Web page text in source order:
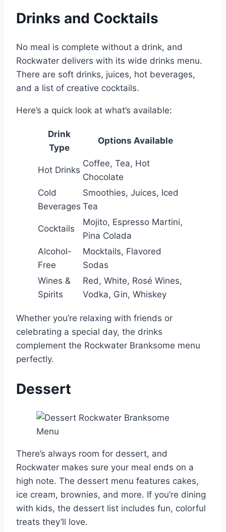
Drinks and Cocktails
No meal is complete without a drink, and
Rockwater delivers with its wide drinks menu.
There are soft drinks, juices, hot beverages,
and a list of creative cocktails.
Here’s a quick look at what’s available:
Drink
Type
Options Available
Hot Drinks
Coffee, Tea, Hot
Chocolate
Cold
Beverages
Smoothies, Juices, Iced
Tea
Cocktails
Mojito, Espresso Martini,
Pina Colada
Alcohol-
Free
Mocktails, Flavored
Sodas
Wines &
Spirits
Red, White, Rosé Wines,
Vodka, Gin, Whiskey
Whether you’re relaxing with friends or
celebrating a special day, the drinks
complement the Rockwater Branksome menu
perfectly.
Dessert
There’s always room for dessert, and
Rockwater makes sure your meal ends on a
high note. The dessert menu features cakes,
ice cream, brownies, and more. If you’re dining
with kids, the dessert list includes fun, colorful
treats they’ll love.